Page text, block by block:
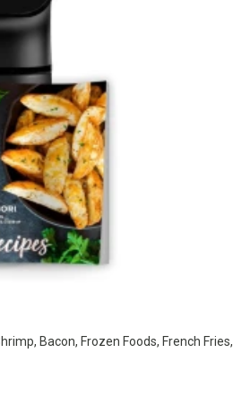
Bacon, Frozen Foods, French Fries,